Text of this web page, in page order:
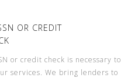
OR CREDIT
or credit check is necessary to
services. We bring lenders to